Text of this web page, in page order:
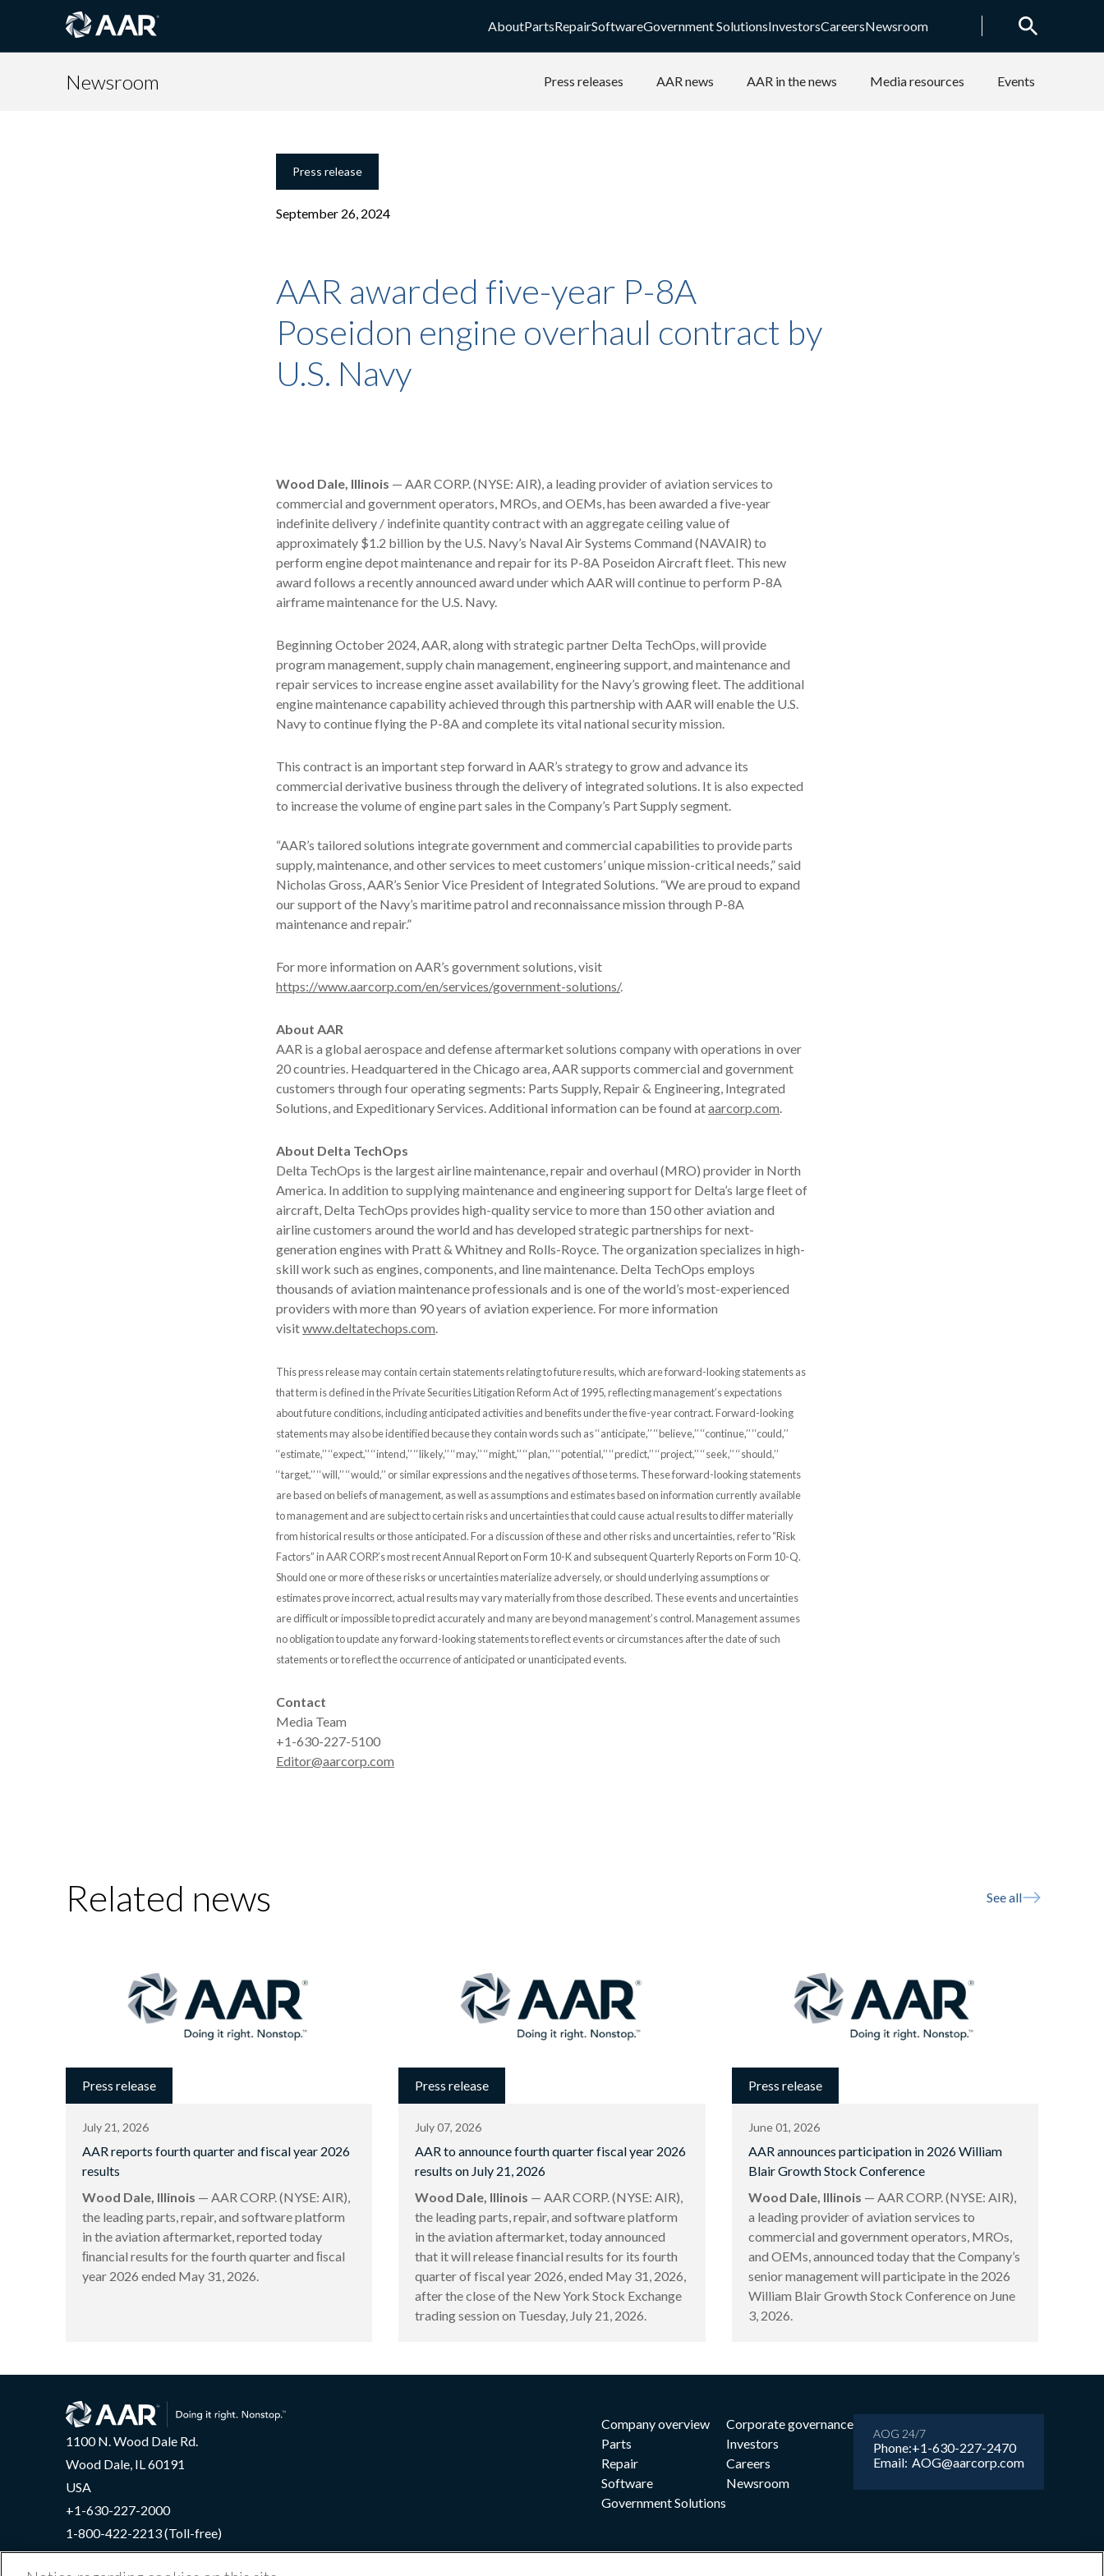
AboutPartsRepairSoftwareGovernment SolutionsInvestorsCareersNewsroom
Newsroom Press releases AAR news AAR in the news Media resources Events
Press release
September 26, 2024
AAR awarded five-year P-8A
Poseidon engine overhaul contract by
U.S. Navy
Wood Dale, Illinois — AAR CORP. (NYSE: AIR), a leading provider of aviation services to
commercial and government operators, MROs, and OEMs, has been awarded a five-year
indefinite delivery / indefinite quantity contract with an aggregate ceiling value of
approximately $1.2 billion by the U.S. Navy’s Naval Air Systems Command (NAVAIR) to
perform engine depot maintenance and repair for its P-8A Poseidon Aircraft fleet. This new
award follows a recently announced award under which AAR will continue to perform P-8A
airframe maintenance for the U.S. Navy.
Beginning October 2024, AAR, along with strategic partner Delta TechOps, will provide
program management, supply chain management, engineering support, and maintenance and
repair services to increase engine asset availability for the Navy’s growing fleet. The additional
engine maintenance capability achieved through this partnership with AAR will enable the U.S.
Navy to continue flying the P-8A and complete its vital national security mission.
This contract is an important step forward in AAR’s strategy to grow and advance its
commercial derivative business through the delivery of integrated solutions. It is also expected
to increase the volume of engine part sales in the Company’s Part Supply segment.
“AAR’s tailored solutions integrate government and commercial capabilities to provide parts
supply, maintenance, and other services to meet customers’ unique mission-critical needs,” said
Nicholas Gross, AAR’s Senior Vice President of Integrated Solutions. “We are proud to expand
our support of the Navy’s maritime patrol and reconnaissance mission through P-8A
maintenance and repair.”
For more information on AAR’s government solutions, visit
https://www.aarcorp.com/en/services/government-solutions/.
About AAR
AAR is a global aerospace and defense aftermarket solutions company with operations in over
20 countries. Headquartered in the Chicago area, AAR supports commercial and government
customers through four operating segments: Parts Supply, Repair & Engineering, Integrated
Solutions, and Expeditionary Services. Additional information can be found ataarcorp.com.
About Delta TechOps
Delta TechOps is the largest airline maintenance, repair and overhaul (MRO) provider in North
America. In addition to supplying maintenance and engineering support for Delta’s large fleet of
aircraft, Delta TechOps provides high-quality service to more than 150 other aviation and
airline customers around the world and has developed strategic partnerships for next-
generation engines with Pratt & Whitney and Rolls-Royce. The organization specializes in high-
skill work such as engines, components, and line maintenance. Delta TechOps employs
thousands of aviation maintenance professionals and is one of the world’s most-experienced
providers with more than 90 years of aviation experience. For more information
visitwww.deltatechops.com.
This press release may contain certain statements relating to future results, which are forward-looking statements as
that term is defined in the Private Securities Litigation Reform Act of 1995, reflecting management’s expectations
about future conditions, including anticipated activities and benefits under the five-year contract. Forward-looking
statements may also be identified because they contain words such as ‘‘anticipate,’’ ‘‘believe,’’ ‘‘continue,’’ ‘‘could,’’
‘‘estimate,’’ ‘‘expect,’’ ‘‘intend,’’ ‘‘likely,’’ ‘‘may,’’ ‘‘might,’’ ‘‘plan,’’ ‘‘potential,’’ ‘‘predict,’’ ‘‘project,’’ ‘‘seek,’’ ‘‘should,’’
‘‘target,’’ ‘‘will,’’ ‘‘would,’’ or similar expressions and the negatives of those terms. These forward-looking statements
are based on beliefs of management, as well as assumptions and estimates based on information currently available
to management and are subject to certain risks and uncertainties that could cause actual results to differ materially
from historical results or those anticipated. For a discussion of these and other risks and uncertainties, refer to “Risk
Factors” in AAR CORP.’s most recent Annual Report on Form 10-K and subsequent Quarterly Reports on Form 10-Q.
Should one or more of these risks or uncertainties materialize adversely, or should underlying assumptions or
estimates prove incorrect, actual results may vary materially from those described. These events and uncertainties
are difficult or impossible to predict accurately and many are beyond management’s control. Management assumes
no obligation to update any forward-looking statements to reflect events or circumstances after the date of such
statements or to reflect the occurrence of anticipated or unanticipated events.
Contact
Media Team
+1-630-227-5100
Editor@aarcorp.com
Related news See all
Press release
July 21, 2026
AAR reports fourth quarter and fiscal year 2026
results
Wood Dale, Illinois — AAR CORP. (NYSE: AIR),
the leading parts, repair, and software platform
in the aviation aftermarket, reported today
ﬁnancial results for the fourth quarter and ﬁscal
year 2026 ended May 31, 2026.
Press release
July 07, 2026
AAR to announce fourth quarter fiscal year 2026
results on July 21, 2026
Wood Dale, Illinois — AAR CORP. (NYSE: AIR),
the leading parts, repair, and software platform
in the aviation aftermarket, today announced
that it will release financial results for its fourth
quarter of fiscal year 2026, ended May 31, 2026,
after the close of the New York Stock Exchange
trading session on Tuesday, July 21, 2026.
Press release
June 01, 2026
AAR announces participation in 2026 William
Blair Growth Stock Conference
Wood Dale, Illinois — AAR CORP. (NYSE: AIR),
a leading provider of aviation services to
commercial and government operators, MROs,
and OEMs, announced today that the Company’s
senior management will participate in the 2026
William Blair Growth Stock Conference on June
3, 2026.
1100 N. Wood Dale Rd.
Wood Dale, IL 60191
USA
+1-630-227-2000
1-800-422-2213 (Toll-free)
Company overview
Parts
Repair
Software
Government Solutions
Corporate governance
Investors
Careers
Newsroom
AOG 24/7
Phone:
Email:
+1-630-227-2470
AOG@aarcorp.com